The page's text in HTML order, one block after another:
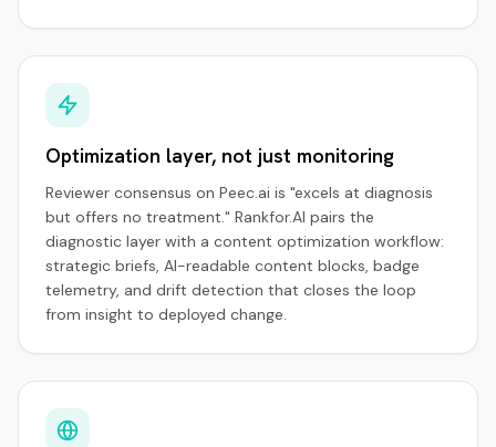
Optimization layer, not just monitoring
Reviewer consensus on Peec.ai is "excels at diagnosis
but offers no treatment." Rankfor.AI pairs the
diagnostic layer with a content optimization workflow:
strategic briefs, AI-readable content blocks, badge
telemetry, and drift detection that closes the loop
from insight to deployed change.